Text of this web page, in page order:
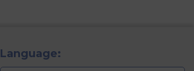
Language: